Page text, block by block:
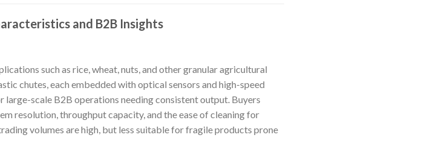
and B2B Insights
such as rice, wheat, nuts, and other granular agricultural
chutes, each embedded with optical sensors and high-speed
scale B2B operations needing consistent output. Buyers
resolution, throughput capacity, and the ease of cleaning for
volumes are high, but less suitable for fragile products prone